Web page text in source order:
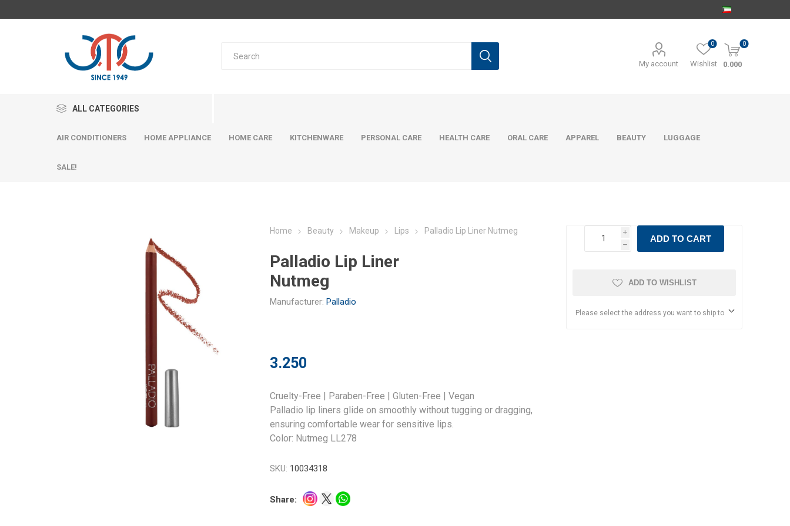
My account Wishlist
0 0
0.000
ALL CATEGORIES
AIR CONDITIONERS HOME APPLIANCE HOME CARE KITCHENWARE PERSONAL CARE HEALTH CARE ORAL CARE APPAREL BEAUTY LUGGAGE
SALE!
Home Beauty Makeup Lips Palladio Lip Liner Nutmeg
Palladio Lip Liner
Nutmeg
Manufacturer: Palladio
3.250
Cruelty-Free | Paraben-Free | Gluten-Free | Vegan
Palladio lip liners glide on smoothly without tugging or dragging,
ensuring comfortable wear for sensitive lips.
Color: Nutmeg LL278
SKU: 10034318
Share:
i
h
ADD TO CART
ADD TO WISHLIST
Please select the address you want to ship to